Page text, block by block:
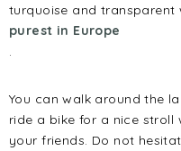
turquoise and transparent
purest in Europe
.
You can walk around the
ride a bike for a nice
your friends. Do not